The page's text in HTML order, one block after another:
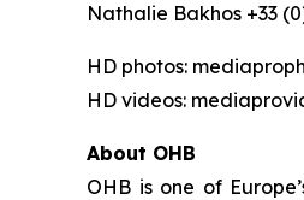
Nathalie Bakhos +33
HD photos:
HD videos:
About OHB
OHB is one of